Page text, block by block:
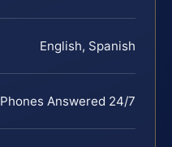
English, Spanish
Phones Answered 24/7